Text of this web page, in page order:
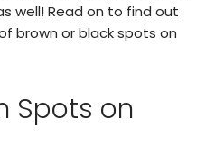
well! Read on to find out
brown or black spots on
Spots on